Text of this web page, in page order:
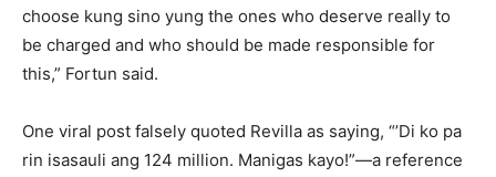
choose kung sino yung the ones who deserve really to
be charged and who should be made responsible for
this,” Fortun said.
One viral post falsely quoted Revilla as saying, “’Di ko pa
rin isasauli ang 124 million. Manigas kayo!”—a reference